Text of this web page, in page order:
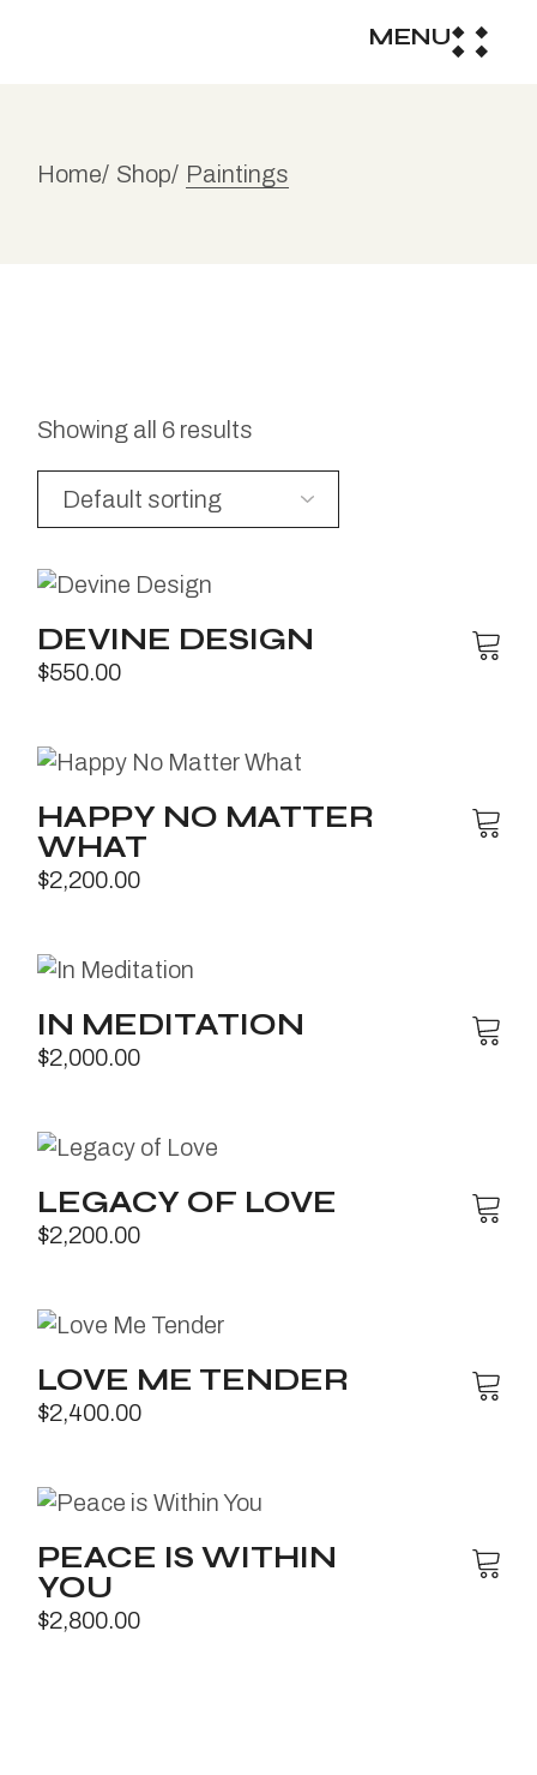
MENU
Home Shop Paintings
Showing all 6 results
DEVINE DESIGN
$550.00
HAPPY NO MATTER
WHAT
$2,200.00
IN MEDITATION
$2,000.00
LEGACY OF LOVE
$2,200.00
LOVE ME TENDER
$2,400.00
PEACE IS WITHIN
YOU
$2,800.00